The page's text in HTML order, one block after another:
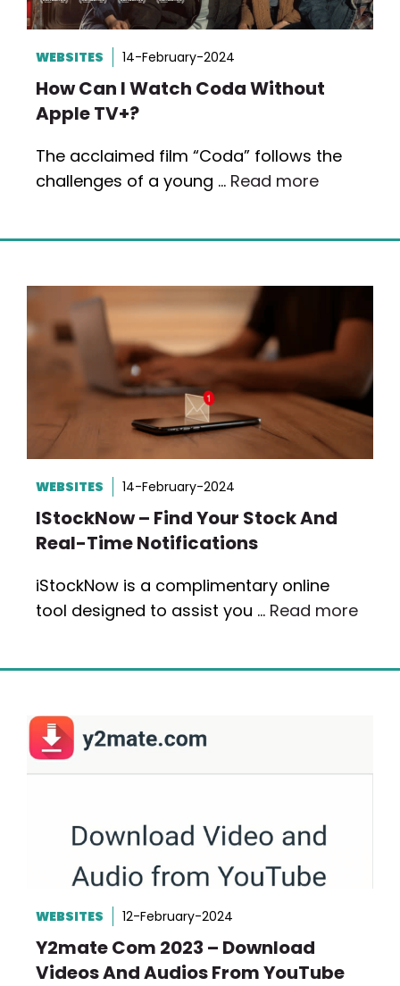
WEBSITES 14-February-2024
How Can I Watch Coda Without
Apple TV+?
The acclaimed film “Coda” follows the
challenges of a young … Read more
WEBSITES 14-February-2024
IStockNow – Find Your Stock And
Real-Time Notifications
iStockNow is a complimentary online
tool designed to assist you … Read more
WEBSITES 12-February-2024
Y2mate Com 2023 – Download
Videos And Audios From YouTube